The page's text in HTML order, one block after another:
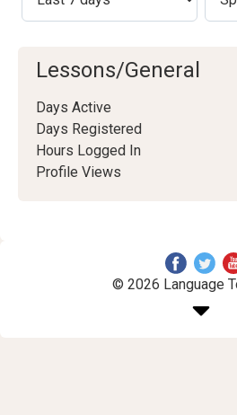
Lessons/General
Days Active
Days Registered
Hours Logged In
Profile Views
© 2026 Language